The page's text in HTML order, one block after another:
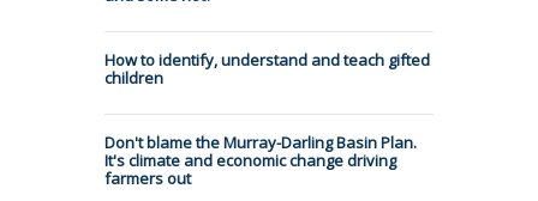
How to identify, understand and teach gifted
children
Don't blame the Murray-Darling Basin Plan.
It's climate and economic change driving
farmers out